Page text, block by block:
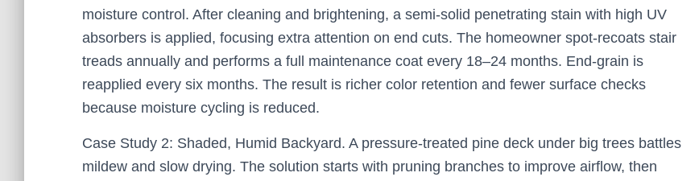
moisture control. After cleaning and brightening, a semi-solid penetrating stain with high UV
absorbers is applied, focusing extra attention on end cuts. The homeowner spot-recoats stair
treads annually and performs a full maintenance coat every 18–24 months. End-grain is
reapplied every six months. The result is richer color retention and fewer surface checks
because moisture cycling is reduced.
Case Study 2: Shaded, Humid Backyard. A pressure-treated pine deck under big trees battles
mildew and slow drying. The solution starts with pruning branches to improve airflow, then